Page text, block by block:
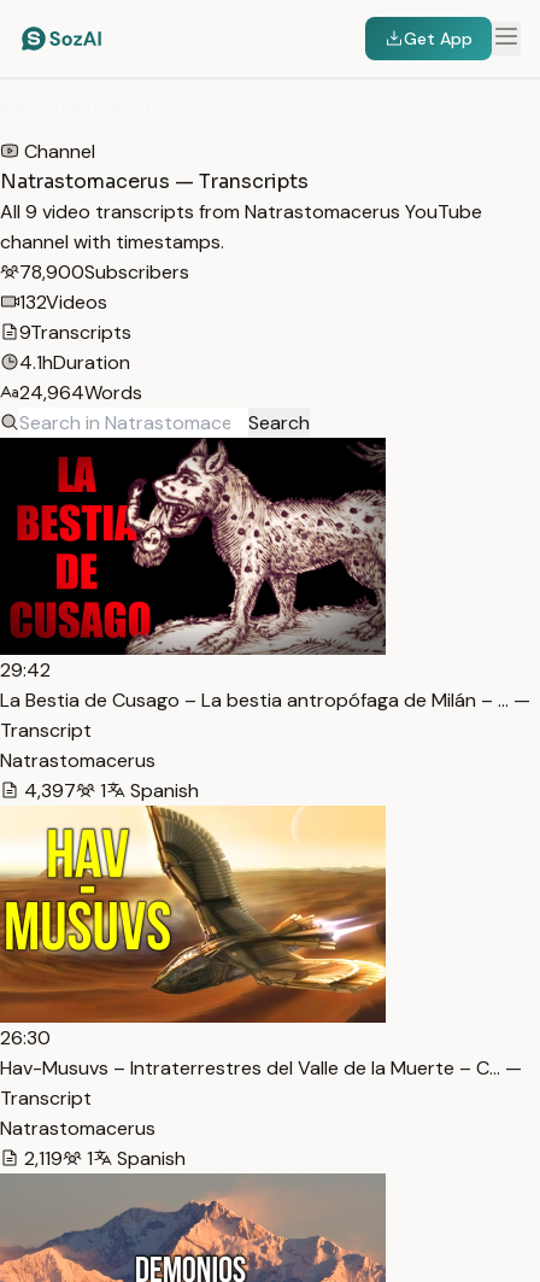
Get App
Channel
Natrastomacerus — Transcripts
All 9 video transcripts from Natrastomacerus YouTube
channel with timestamps.
78,900Subscribers
132Videos
9Transcripts
4.1hDuration
24,964Words
Search
29:42
La Bestia de Cusago – La bestia antropófaga de Milán – … —
Transcript
Natrastomacerus
4,397
1 Spanish
26:30
Hav-Musuvs – Intraterrestres del Valle de la Muerte – C… —
Transcript
Natrastomacerus
2,119
1 Spanish